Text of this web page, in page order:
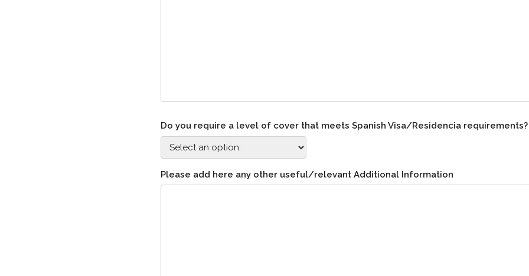
Do you require a level of cover that meets Spanish Visa/Residencia
Please add here any other useful/relevant Additional Information